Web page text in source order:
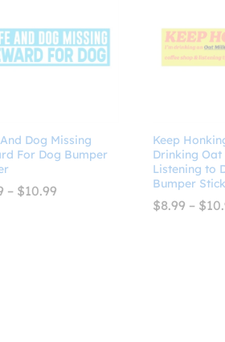
Dog Missing
For Dog Bumper
– $10.99
Keep
Drinking Oat
Listening to
Bumper
$8.99 – $